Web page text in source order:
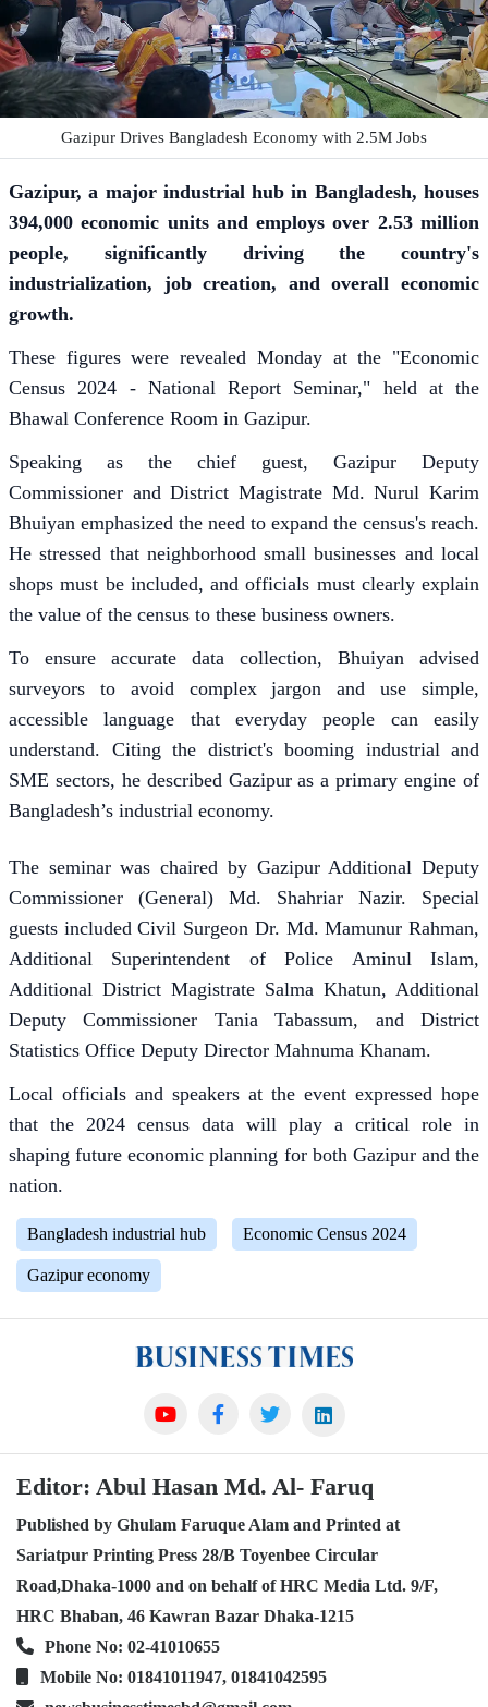
Gazipur Drives Bangladesh Economy with 2.5M Jobs
Gazipur, a major industrial hub in Bangladesh, houses
394,000 economic units and employs over 2.53 million
people, significantly driving the country's
industrialization, job creation, and overall economic
growth.
These figures were revealed Monday at the "Economic
Census 2024 - National Report Seminar," held at the
Bhawal Conference Room in Gazipur.
Speaking as the chief guest, Gazipur Deputy
Commissioner and District Magistrate Md. Nurul Karim
Bhuiyan emphasized the need to expand the census's reach.
He stressed that neighborhood small businesses and local
shops must be included, and officials must clearly explain
the value of the census to these business owners.
To ensure accurate data collection, Bhuiyan advised
surveyors to avoid complex jargon and use simple,
accessible language that everyday people can easily
understand. Citing the district's booming industrial and
SME sectors, he described Gazipur as a primary engine of
Bangladesh’s industrial economy.
The seminar was chaired by Gazipur Additional Deputy
Commissioner (General) Md. Shahriar Nazir. Special
guests included Civil Surgeon Dr. Md. Mamunur Rahman,
Additional Superintendent of Police Aminul Islam,
Additional District Magistrate Salma Khatun, Additional
Deputy Commissioner Tania Tabassum, and District
Statistics Office Deputy Director Mahnuma Khanam.
Local officials and speakers at the event expressed hope
that the 2024 census data will play a critical role in
shaping future economic planning for both Gazipur and the
nation.
Bangladesh industrial hub Economic Census 2024
Gazipur economy
Editor: Abul Hasan Md. Al- Faruq
Published by Ghulam Faruque Alam and Printed at
Sariatpur Printing Press 28/B Toyenbee Circular
Road,Dhaka-1000 and on behalf of HRC Media Ltd. 9/F,
HRC Bhaban, 46 Kawran Bazar Dhaka-1215
Phone No: 02-41010655
Mobile No: 01841011947, 01841042595